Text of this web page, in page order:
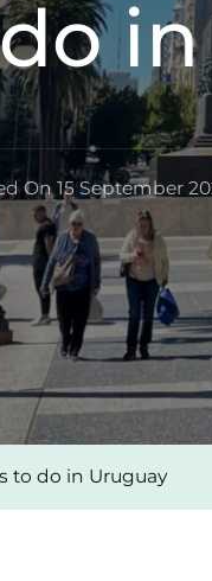
On15 September
to do in Uruguay